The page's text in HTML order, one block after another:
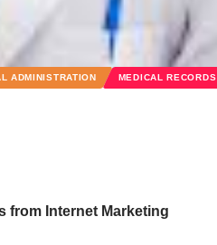
ADMINISTRATION MEDICAL RECORDS
from Internet Marketing